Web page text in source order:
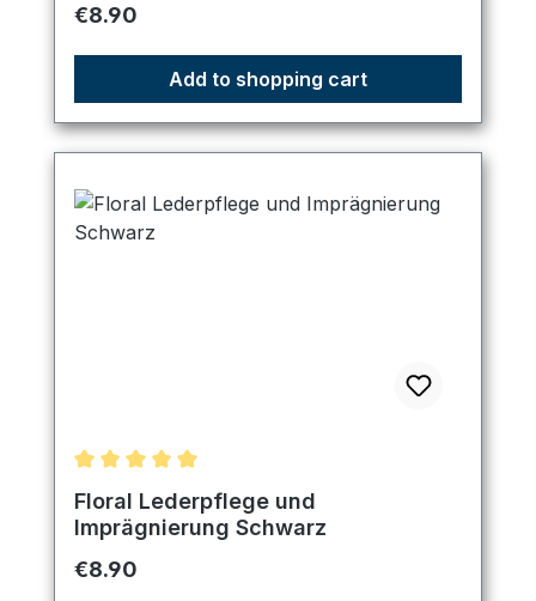
Regular price:
€8.90
Add to shopping cart
Average rating of 5 out of 5 stars
Floral Lederpflege und
Imprägnierung Schwarz
Regular price:
€8.90